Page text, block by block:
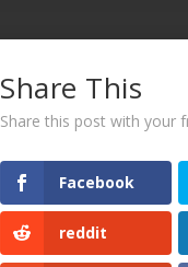
©2026
Share This
Share this post with your
Facebook
reddit